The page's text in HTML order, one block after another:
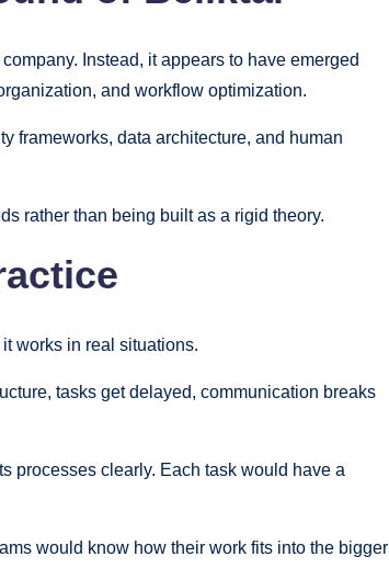
Instead, it appears to have emerged
and workflow optimization.
frameworks, data architecture, and human
rather than being built as a rigid theory.
works in real situations.
tasks get delayed, communication breaks
processes clearly. Each task would have a
would know how their work fits into the bigger